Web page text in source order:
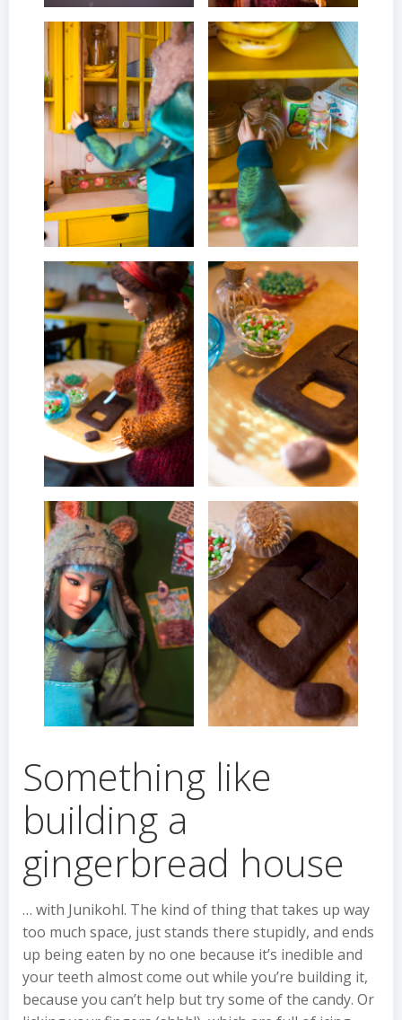
Something like
building a
gingerbread house
… with Junikohl. The kind of thing that takes up way
too much space, just stands there stupidly, and ends
up being eaten by no one because it’s inedible and
your teeth almost come out while you’re building it,
because you can’t help but try some of the candy. Or